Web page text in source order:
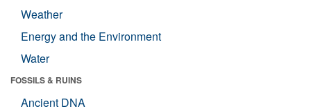
Weather
Energy and the Environment
Water
FOSSILS & RUINS
Ancient DNA